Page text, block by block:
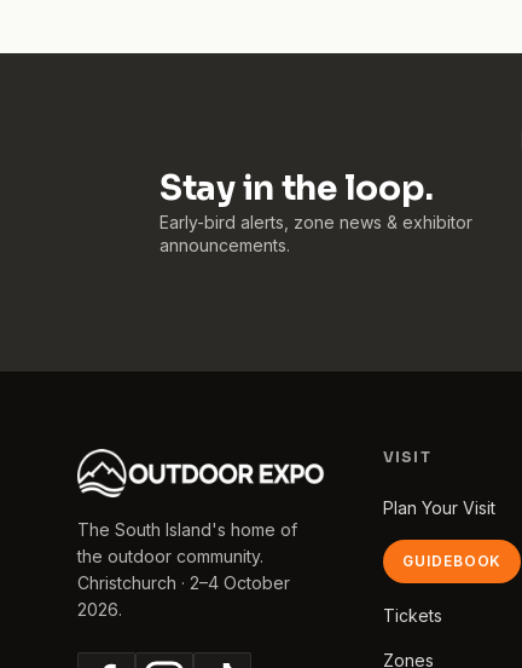
Stay in the loop.
Early-bird alerts, zone news & exhibitor
announcements.
The South Island's home of
the outdoor community.
Christchurch · 2–4 October
2026.
VISIT
Plan Your Visit
GUIDEBOOK
Tickets
Zones